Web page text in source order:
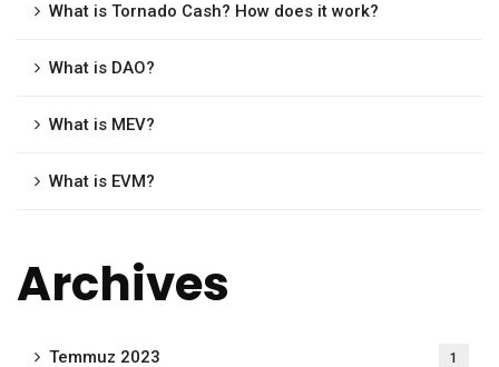
What is Tornado Cash? How does it work?
What is DAO?
What is MEV?
What is EVM?
Archives
Temmuz 2023 1